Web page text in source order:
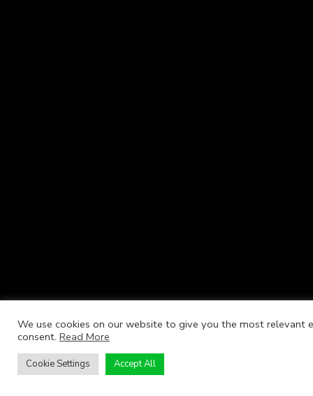
We use cookies on our website to give you the most relevant
consent. Read More
Cookie Settings Accept All